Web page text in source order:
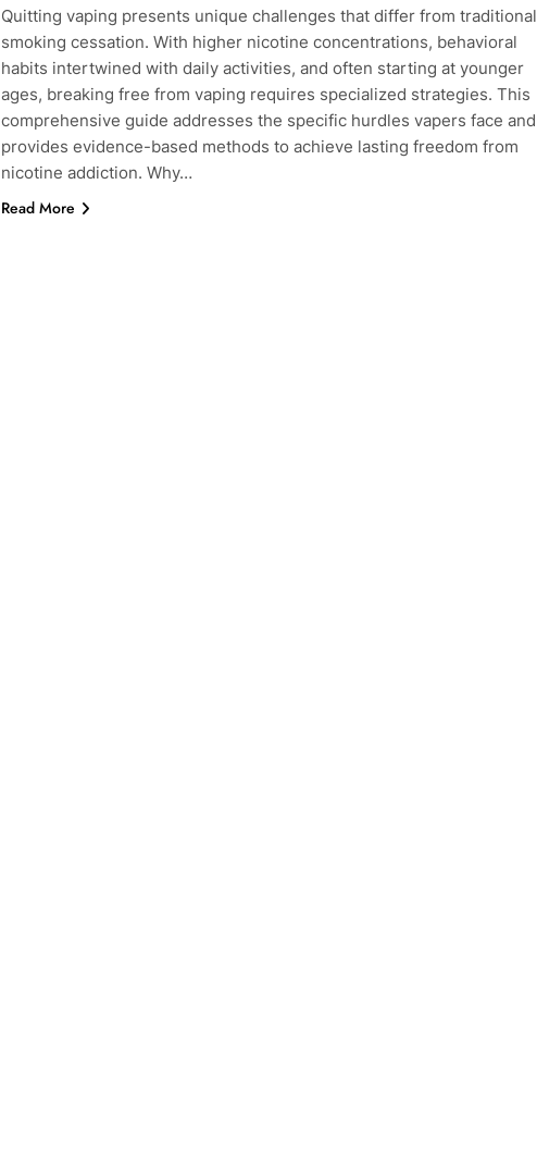
Quitting vaping presents unique challenges that differ from traditional
smoking cessation. With higher nicotine concentrations, behavioral
habits intertwined with daily activities, and often starting at younger
ages, breaking free from vaping requires specialized strategies. This
comprehensive guide addresses the specific hurdles vapers face and
provides evidence-based methods to achieve lasting freedom from
nicotine addiction. Why…
Read More